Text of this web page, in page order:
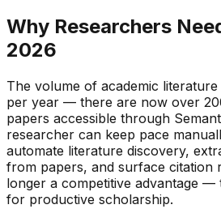
Why Researchers
2026
The volume of academic
per year — there are now over
papers accessible through
researcher can keep pace
automate literature discovery,
from papers, and surface citation
longer a competitive advantage —
for productive scholarship.